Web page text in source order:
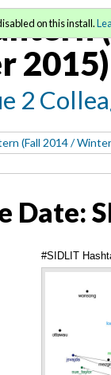
2015)
2
(Fall 2014 /
on this install.
Date:
#SIDLIT